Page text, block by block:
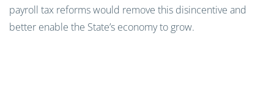
payroll tax reforms would remove this disincentive and
better enable the State’s economy to grow.